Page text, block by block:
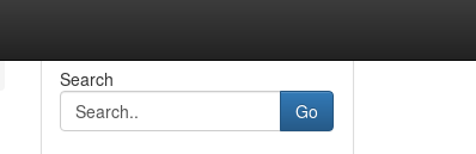
Search
Go